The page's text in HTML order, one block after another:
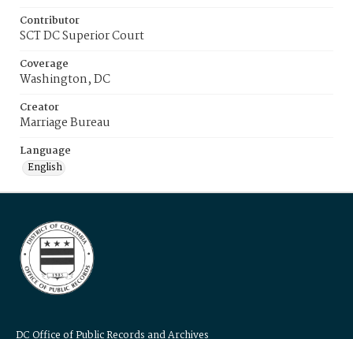
Contributor
SCT DC Superior Court
Coverage
Washington, DC
Creator
Marriage Bureau
Language
English
DC Office of Public Records and Archives